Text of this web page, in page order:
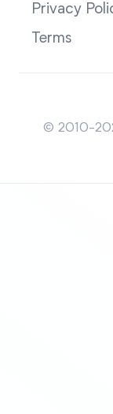
Privacy
Terms
© 2010-